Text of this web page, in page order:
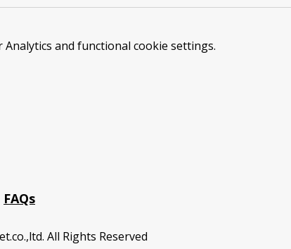
and functional cookie settings.
FAQs
All Rights Reserved